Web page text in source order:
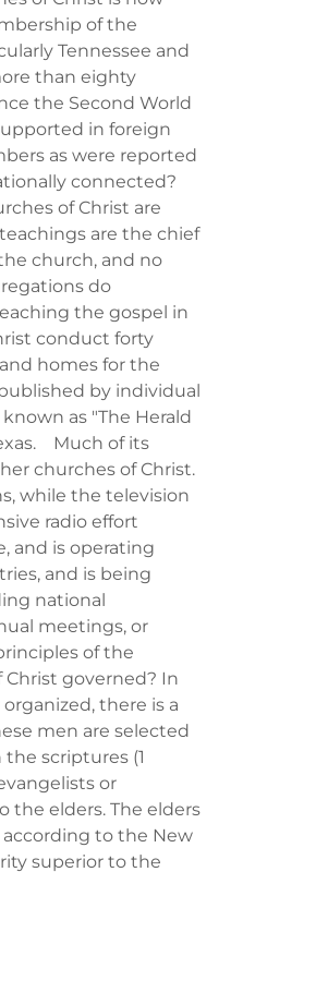
of the
Tennessee and
than eighty
the Second World
in foreign
as were reported
connected?
of Christ are
are the chief
church, and no
do
the gospel in
conduct forty
homes for the
by individual
as "The Herald
Much of its
churches of Christ.
while the television
radio effort
and is operating
and is being
national
meetings, or
of the
governed? In
there is a
men are selected
scriptures (1
or
the elders. The elders
according to the New
superior to the